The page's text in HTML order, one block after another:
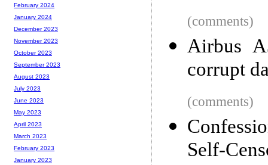
(comments)
Airbus
corrupt
(comments)
Self-
February 2024
January 2024
December 2023
November 2023
October 2023
September 2023
August 2023
July 2023
June 2023
May 2023
April 2023
March 2023
February 2023
January 2023